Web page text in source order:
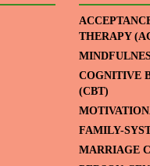
THERAPY
COGNITIVE
(CBT)
FAMILY-
MARRIAGE